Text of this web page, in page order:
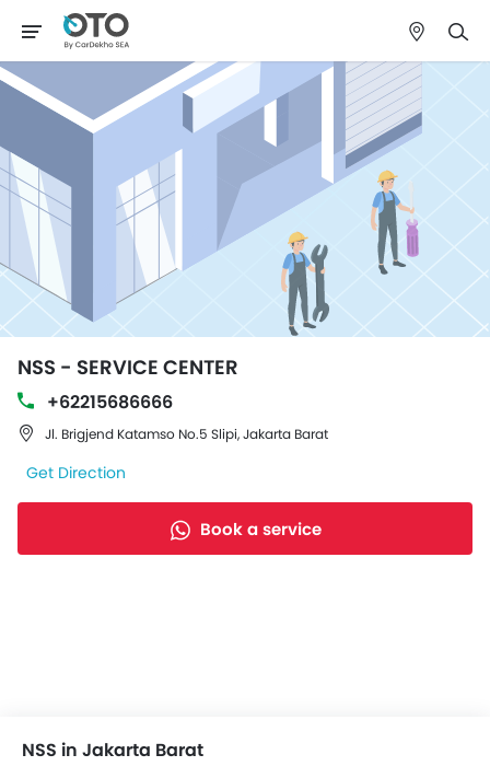
NSS - SERVICE CENTER
+62215686666
Jl. Brigjend Katamso No.5 Slipi, Jakarta Barat
Get Direction
Book a service
NSS in Jakarta Barat